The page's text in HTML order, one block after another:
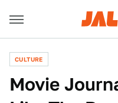
CULTURE
Movie